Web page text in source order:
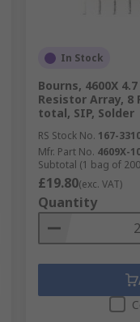
In Stock
Bourns, 4600X
Resistor Array, 8
total, SIP, Solder
RS Stock No. 167-
Mfr. Part No. 4609X-
Subtotal (1 bag of
£19.80(exc. VAT)
Quantity